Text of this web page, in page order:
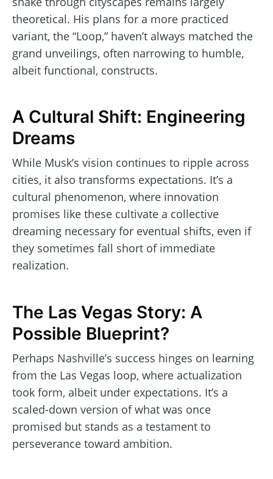
theoretical. His plans for a more practiced
variant, the “Loop,” haven’t always matched the
grand unveilings, often narrowing to humble,
albeit functional, constructs.
A Cultural Shift: Engineering
Dreams
While Musk’s vision continues to ripple across
cities, it also transforms expectations. It’s a
cultural phenomenon, where innovation
promises like these cultivate a collective
dreaming necessary for eventual shifts, even if
they sometimes fall short of immediate
realization.
The Las Vegas Story: A
Possible Blueprint?
Perhaps Nashville’s success hinges on learning
from the Las Vegas loop, where actualization
took form, albeit under expectations. It’s a
scaled-down version of what was once
promised but stands as a testament to
perseverance toward ambition.